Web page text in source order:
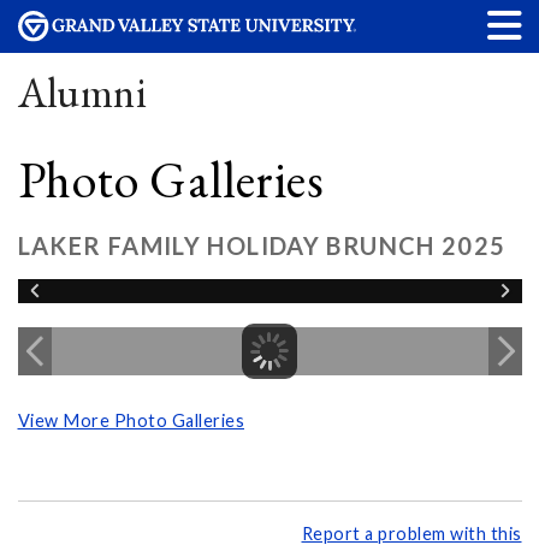
Alumni
Photo Galleries
LAKER FAMILY HOLIDAY BRUNCH 2025
View More Photo Galleries
Report a problem with this